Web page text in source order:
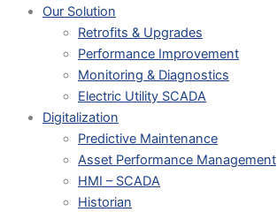
Our Solution
Retrofits & Upgrades
Performance Improvement
Monitoring & Diagnostics
Electric Utility SCADA
Digitalization
Predictive Maintenance
Asset Performance Management
HMI – SCADA
Historian